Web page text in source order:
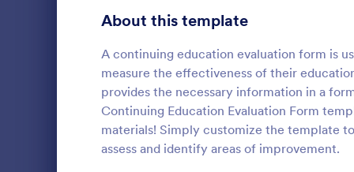
About this template
A continuing education evaluation form is
measure the effectiveness of their
provides the necessary information in a
Continuing Education Evaluation Form
materials! Simply customize the template
assess and identify areas of improvement.
Parent
Signup Forms 813
398
Abstract Forms
Approval Forms 909
Assessment Forms 3,995